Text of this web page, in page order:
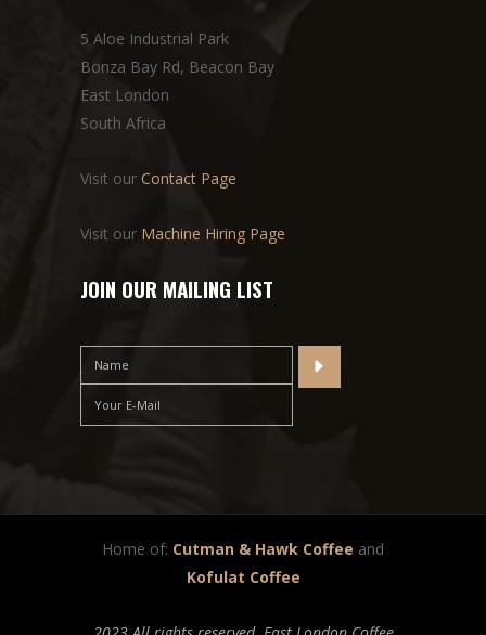
5 Aloe Industrial Park
Bonza Bay Rd, Beacon Bay
East London
South Africa
Visit our Contact Page
Visit our Machine Hiring Page
JOIN OUR MAILING LIST
Home of: Cutman & Hawk Coffee and
Kofulat Coffee